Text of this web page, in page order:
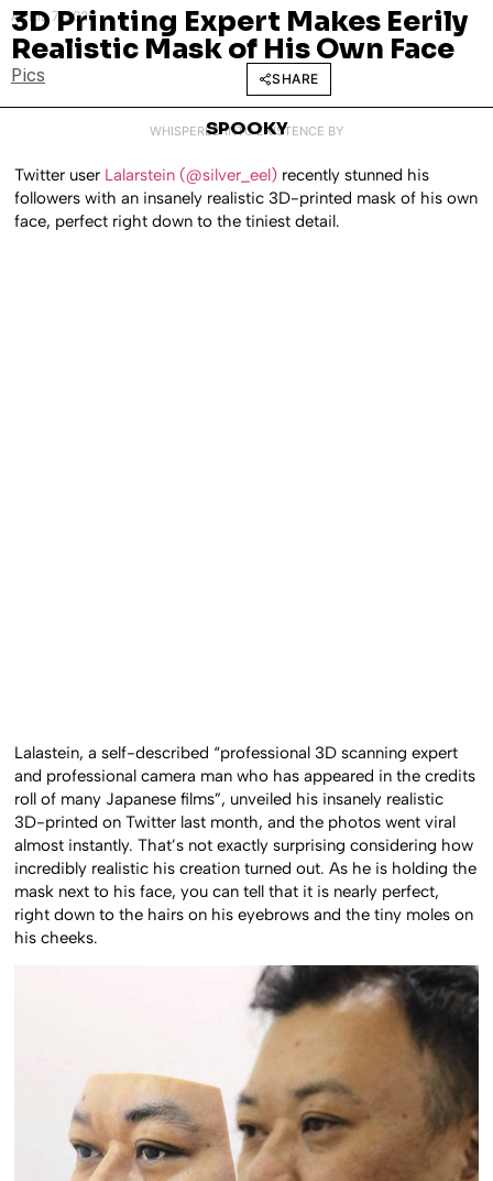
APRIL 7, 2020
3D Printing Expert Makes Eerily
Realistic Mask of His Own Face
Pics SHARE
WHISPERED INTO EXISTENCE BY
SPOOKY
Twitter user Lalarstein (@silver_eel) recently stunned his
followers with an insanely realistic 3D-printed mask of his own
face, perfect right down to the tiniest detail.
Lalastein, a self-described “professional 3D scanning expert
and professional camera man who has appeared in the credits
roll of many Japanese films”, unveiled his insanely realistic
3D-printed on Twitter last month, and the photos went viral
almost instantly. That’s not exactly surprising considering how
incredibly realistic his creation turned out. As he is holding the
mask next to his face, you can tell that it is nearly perfect,
right down to the hairs on his eyebrows and the tiny moles on
his cheeks.